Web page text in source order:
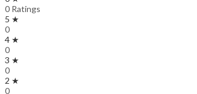
0 Ratings
5 ★
0
4 ★
0
3 ★
0
2 ★
0